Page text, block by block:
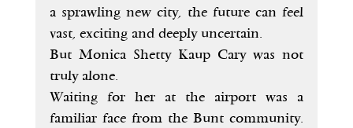
a sprawling new city, the future can feel
vast, exciting and deeply uncertain.
But Monica Shetty Kaup Cary was not
truly alone.
Waiting for her at the airport was a
familiar face from the Bunt community.